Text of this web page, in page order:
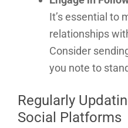
It’s essential to
relationships
Consider
you note to
Regularly
Social Platforms